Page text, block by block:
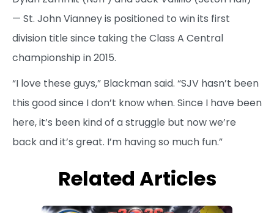
— St. John Vianney is positioned to win its first
division title since taking the Class A Central
championship in 2015.
“I love these guys,” Blackman said. “SJV hasn’t been
this good since I don’t know when. Since I have been
here, it’s been kind of a struggle but now we’re
back and it’s great. I’m having so much fun.”
Related Articles